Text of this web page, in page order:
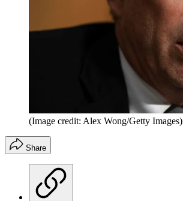
(Image credit: Alex Wong/Getty Images)
Share